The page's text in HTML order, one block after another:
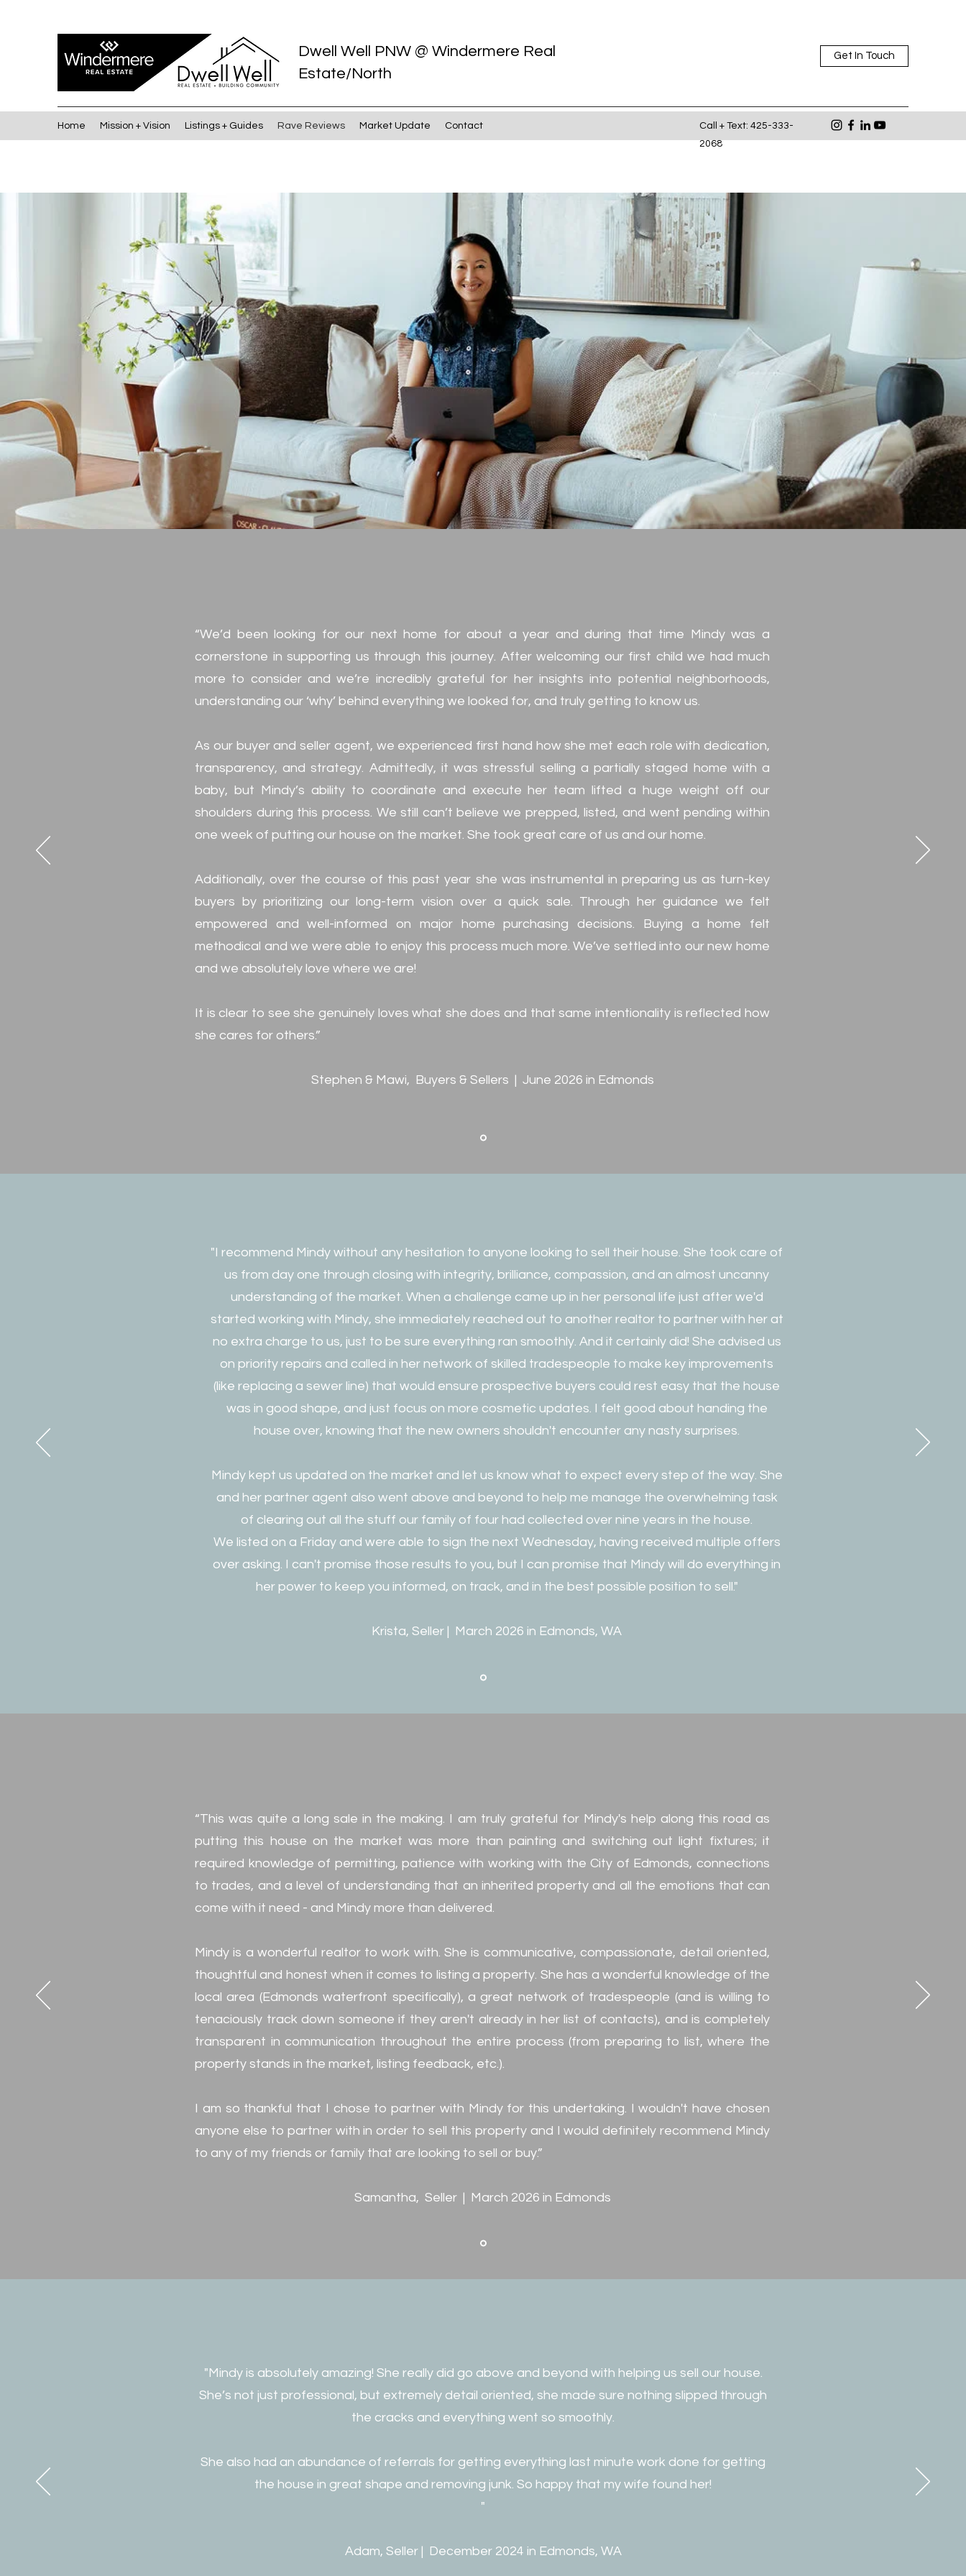
Dwell Well PNW @ Windermere Real
Estate/North
Get In Touch
Home Mission + Vision Listings + Guides Rave Reviews Market Update Contact
Call + Text: 425-333-
2068
Client and Colleague
Testimonials
“We’d been looking for our next home for about a year and during that time Mindy was a
cornerstone in supporting us through this journey. After welcoming our first child we had much
more to consider and we’re incredibly grateful for her insights into potential neighborhoods,
understanding our ‘why’ behind everything we looked for, and truly getting to know us.
As our buyer and seller agent, we experienced first hand how she met each role with dedication,
transparency, and strategy. Admittedly, it was stressful selling a partially staged home with a
baby, but Mindy’s ability to coordinate and execute her team lifted a huge weight off our
shoulders during this process. We still can’t believe we prepped, listed, and went pending within
one week of putting our house on the market. She took great care of us and our home.
Additionally, over the course of this past year she was instrumental in preparing us as turn-key
buyers by prioritizing our long-term vision over a quick sale. Through her guidance we felt
empowered and well-informed on major home purchasing decisions. Buying a home felt
methodical and we were able to enjoy this process much more. We’ve settled into our new home
and we absolutely love where we are!
It is clear to see she genuinely loves what she does and that same intentionality is reflected how
she cares for others.”
Stephen & Mawi, Buyers & Sellers | June 2026 in Edmonds
"I recommend Mindy without any hesitation to anyone looking to sell their house. She took care of
us from day one through closing with integrity, brilliance, compassion, and an almost uncanny
understanding of the market. When a challenge came up in her personal life just after we'd
started working with Mindy, she immediately reached out to another realtor to partner with her at
no extra charge to us, just to be sure everything ran smoothly. And it certainly did! She advised us
on priority repairs and called in her network of skilled tradespeople to make key improvements
(like replacing a sewer line) that would ensure prospective buyers could rest easy that the house
was in good shape, and just focus on more cosmetic updates. I felt good about handing the
house over, knowing that the new owners shouldn't encounter any nasty surprises.
Mindy kept us updated on the market and let us know what to expect every step of the way. She
and her partner agent also went above and beyond to help me manage the overwhelming task
of clearing out all the stuff our family of four had collected over nine years in the house.
We listed on a Friday and were able to sign the next Wednesday, having received multiple offers
over asking. I can't promise those results to you, but I can promise that Mindy will do everything in
her power to keep you informed, on track, and in the best possible position to sell."
Krista, Seller | March 2026 in Edmonds, WA
“This was quite a long sale in the making. I am truly grateful for Mindy's help along this road as
putting this house on the market was more than painting and switching out light fixtures; it
required knowledge of permitting, patience with working with the City of Edmonds, connections
to trades, and a level of understanding that an inherited property and all the emotions that can
come with it need - and Mindy more than delivered.
Mindy is a wonderful realtor to work with. She is communicative, compassionate, detail oriented,
thoughtful and honest when it comes to listing a property. She has a wonderful knowledge of the
local area (Edmonds waterfront specifically), a great network of tradespeople (and is willing to
tenaciously track down someone if they aren't already in her list of contacts), and is completely
transparent in communication throughout the entire process (from preparing to list, where the
property stands in the market, listing feedback, etc.).
I am so thankful that I chose to partner with Mindy for this undertaking. I wouldn't have chosen
anyone else to partner with in order to sell this property and I would definitely recommend Mindy
to any of my friends or family that are looking to sell or buy.”
Samantha, Seller | March 2026 in Edmonds
"Mindy is absolutely amazing! She really did go above and beyond with helping us sell our house.
She’s not just professional, but extremely detail oriented, she made sure nothing slipped through
the cracks and everything went so smoothly.
She also had an abundance of referrals for getting everything last minute work done for getting
the house in great shape and removing junk. So happy that my wife found her!
"
Adam, Seller | December 2024 in Edmonds, WA